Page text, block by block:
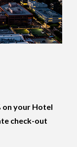
on your Hotel
check-out